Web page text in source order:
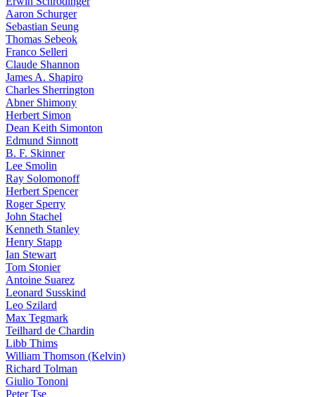
Aaron Schurger
Sebastian Seung
Thomas Sebeok
Franco Selleri
Claude Shannon
James A. Shapiro
Charles Sherrington
Abner Shimony
Herbert Simon
Dean Keith Simonton
Edmund Sinnott
B. F. Skinner
Lee Smolin
Ray Solomonoff
Herbert Spencer
Roger Sperry
John Stachel
Kenneth Stanley
Henry Stapp
Ian Stewart
Tom Stonier
Antoine Suarez
Leonard Susskind
Leo Szilard
Max Tegmark
Teilhard de Chardin
Libb Thims
William Thomson (Kelvin)
Richard Tolman
Giulio Tononi
Peter Tse